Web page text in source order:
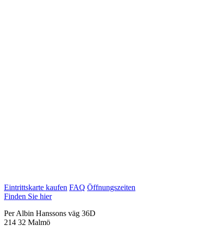
Eintrittskarte kaufen FAQ Öffnungszeiten
Finden Sie hier
Per Albin Hanssons väg 36D
214 32 Malmö